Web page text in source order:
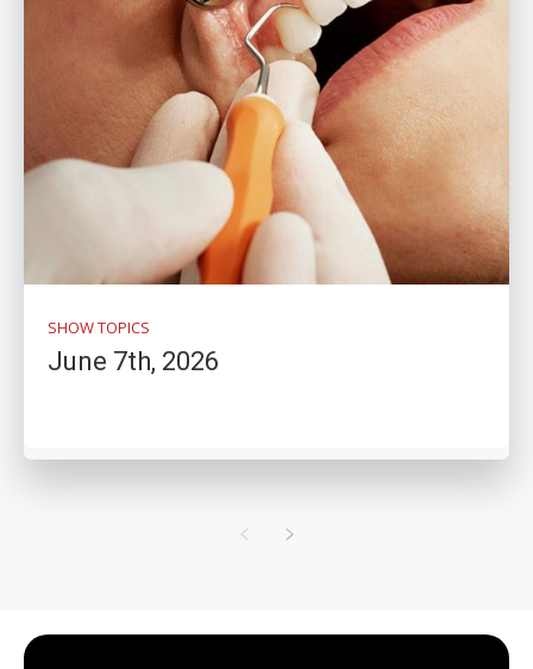
SHOW TOPICS
June 7th, 2026